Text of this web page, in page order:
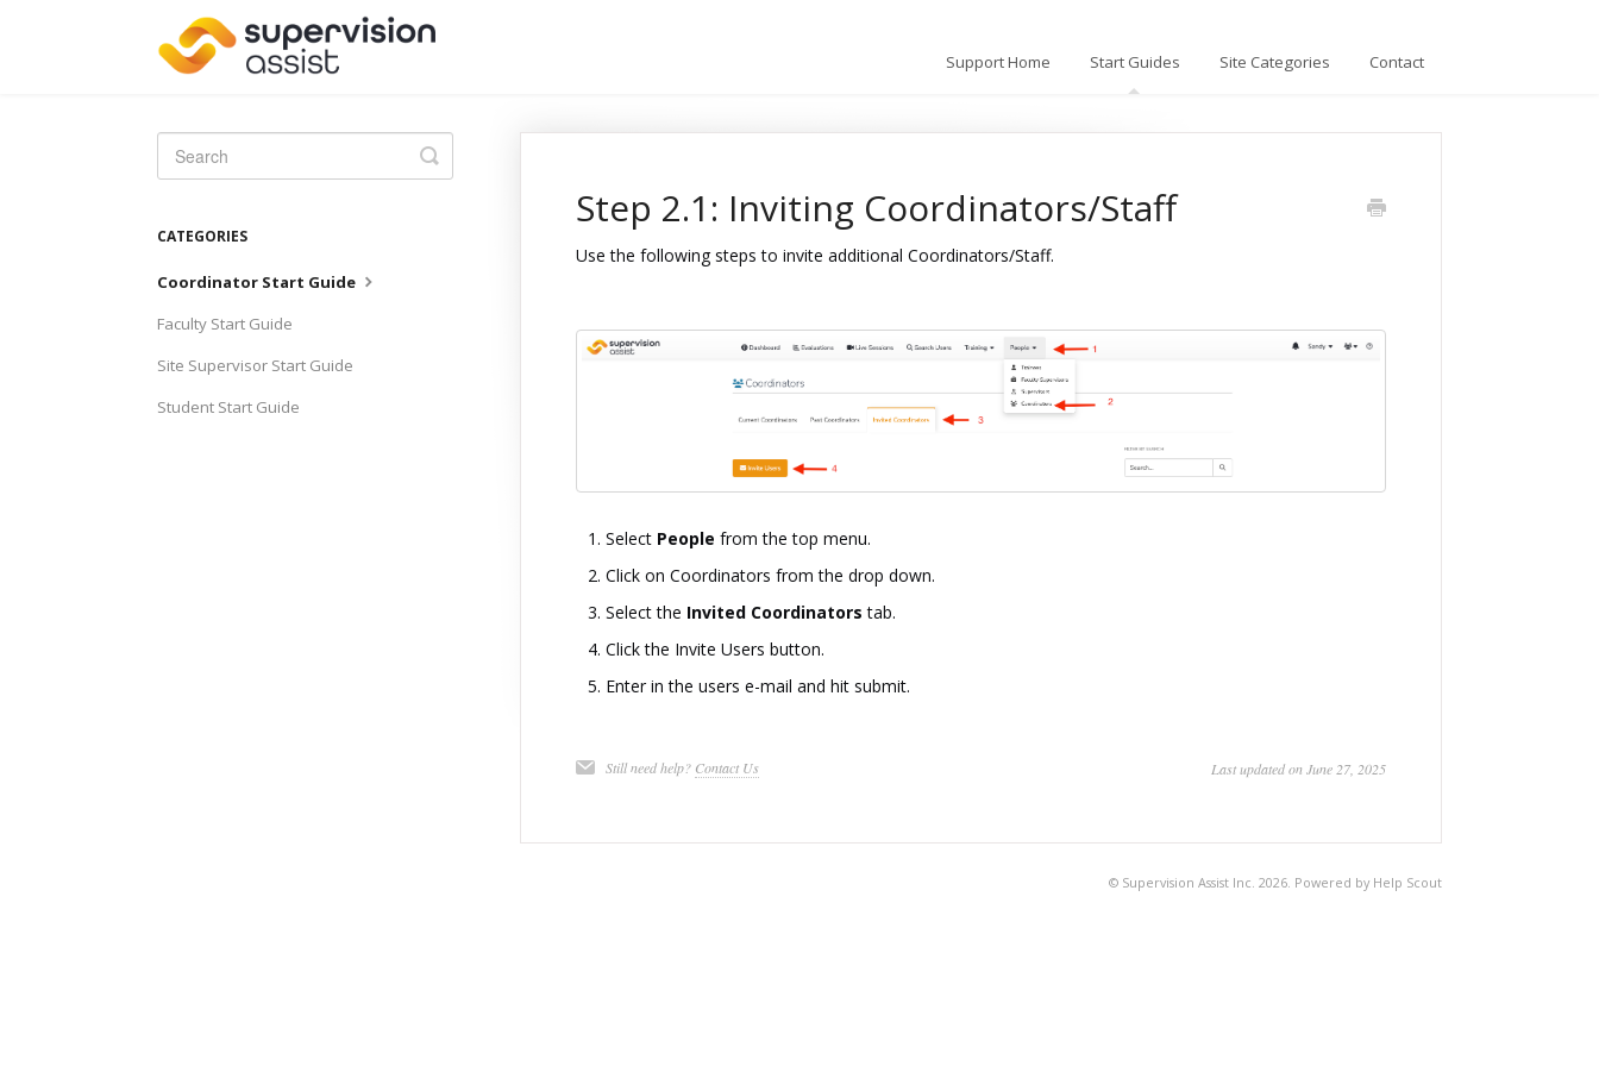
Support Home Start Guides Site Categories Contact
Step 2.1: Inviting Coordinators/Staff
Use the following steps to invite additional Coordinators/Staff.
Select People from the top menu.
Click on Coordinators from the drop down.
Select the Invited Coordinators tab.
Click the Invite Users button.
Enter in the users e-mail and hit submit.
Still need help? Contact Us Last updated on June 27, 2025
Toggle
Search
CATEGORIES
Coordinator Start Guide
Faculty Start Guide
Site Supervisor Start Guide
Student Start Guide
© Supervision Assist Inc. 2026. Powered by Help Scout